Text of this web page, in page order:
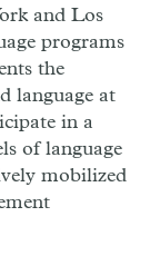
and Los
programs
the
language at
in a
of language
mobilized